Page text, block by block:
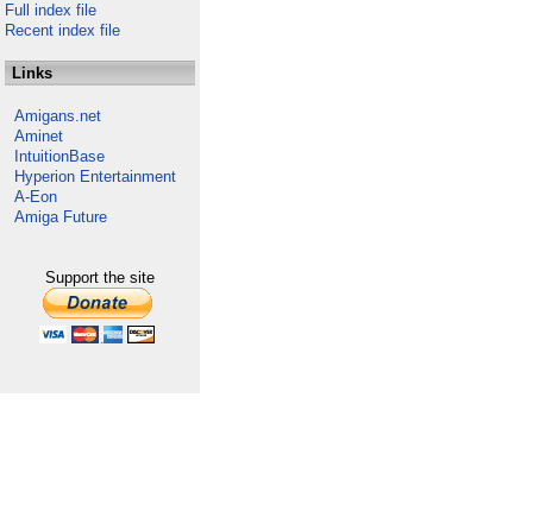
Full index file
Recent index file
Links
Amigans.net
Aminet
IntuitionBase
Hyperion Entertainment
A-Eon
Amiga Future
Support the site